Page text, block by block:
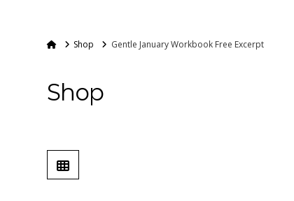
HomeShop Gentle January Workbook Free Excerpt
Shop